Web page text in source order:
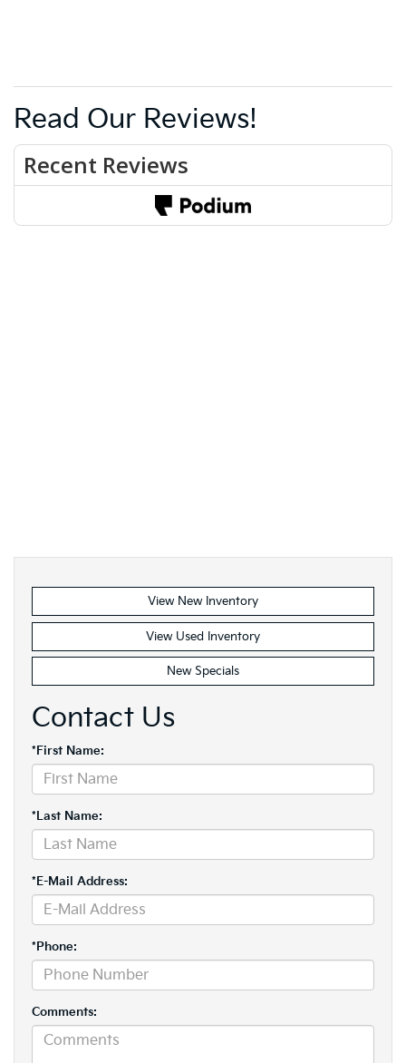
Read Our Reviews!
View New Inventory
View Used Inventory
New Specials
Contact Us
*First Name:
*Last Name:
*E-Mail Address:
*Phone:
Comments: